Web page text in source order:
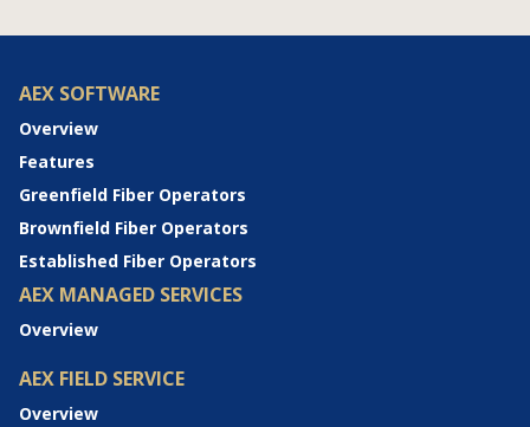
AEX SOFTWARE
Overview
Features
Greenfield Fiber Operators
Brownfield Fiber Operators
Established Fiber Operators
AEX MANAGED SERVICES
Overview
AEX FIELD SERVICE
Overview